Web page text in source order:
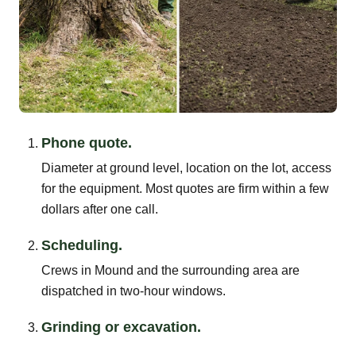
Phone quote.
Diameter at ground level, location on the lot, access
for the equipment. Most quotes are firm within a few
dollars after one call.
Scheduling.
Crews in Mound and the surrounding area are
dispatched in two-hour windows.
Grinding or excavation.